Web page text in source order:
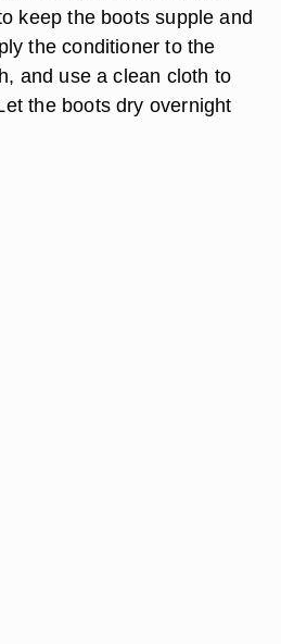
keep the boots supple and
the conditioner to the
and use a clean cloth to
the boots dry overnight